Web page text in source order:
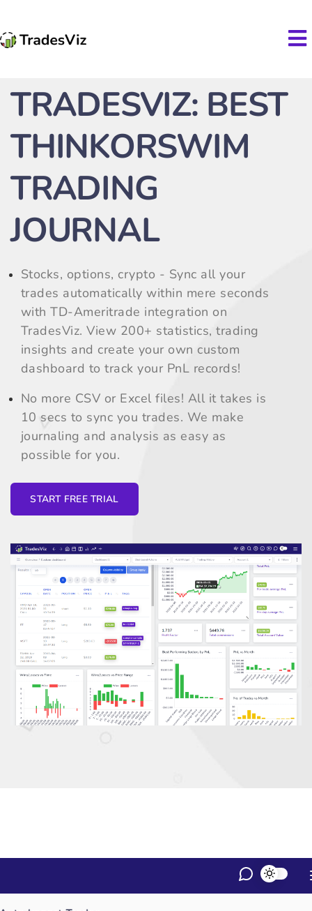
TRADESVIZ: BEST
THINKORSWIM
TRADING
JOURNAL
Stocks, options, crypto - Sync all your
trades automatically within mere seconds
with TD-Ameritrade integration on
TradesViz. View 200+ statistics, trading
insights and create your own custom
dashboard to track your PnL records!
No more CSV or Excel files! All it takes is
10 secs to sync you trades. We make
journaling and analysis as easy as
possible for you.
START FREE TRIAL